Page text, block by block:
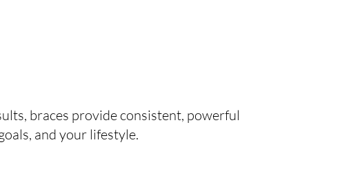
braces provide consistent, powerful
and your lifestyle.